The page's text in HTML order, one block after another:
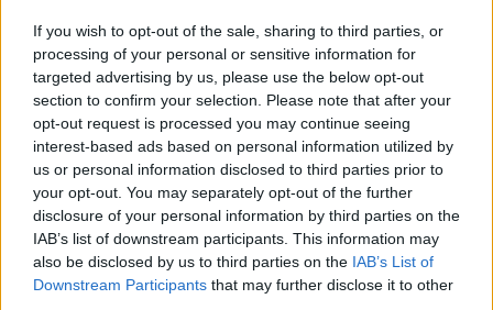
If you wish to opt-out of the sale, sharing to third parties, or
processing of your personal or sensitive information for
targeted advertising by us, please use the below opt-out
section to confirm your selection. Please note that after your
opt-out request is processed you may continue seeing
interest-based ads based on personal information utilized by
us or personal information disclosed to third parties prior to
your opt-out. You may separately opt-out of the further
disclosure of your personal information by third parties on the
IAB’s list of downstream participants. This information may
also be disclosed by us to third parties on the IAB’s List of
Downstream Participants that may further disclose it to other
Követem
#KULTÚRA #JODIE FOSTER #BELLA RAMSEY
#Z GENERÁCIÓ #MUNKA